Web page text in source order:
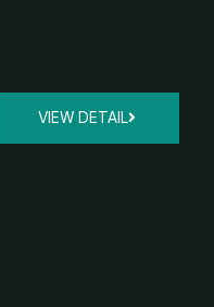
VIEW DETAIL